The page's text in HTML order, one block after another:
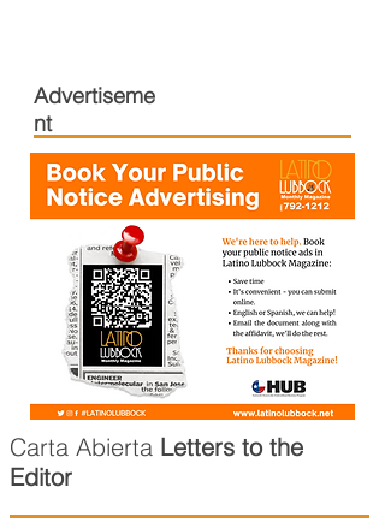
Advertiseme
nt
Carta Abierta Letters to the
Editor